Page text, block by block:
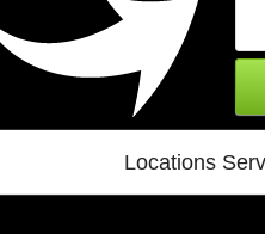
Locations